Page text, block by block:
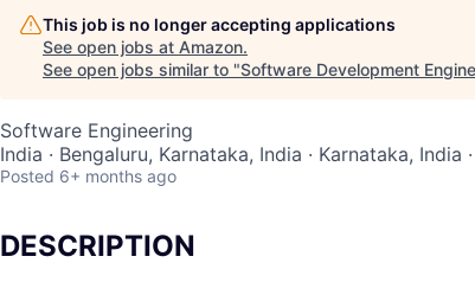
This job is no longer accepting applications
See open jobs at Amazon.
See open jobs similar to "Software Development
Software Engineering
India · Bengaluru, Karnataka, India · Karnataka, India
Posted 6+ months ago
DESCRIPTION